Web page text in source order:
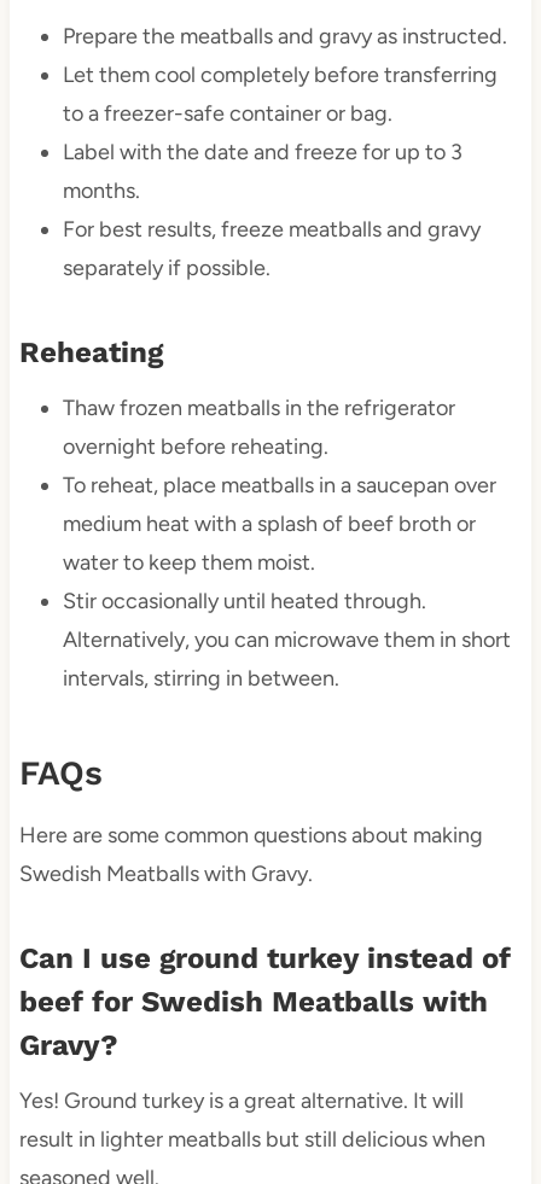
Prepare the meatballs and gravy as instructed.
Let them cool completely before transferring
to a freezer-safe container or bag.
Label with the date and freeze for up to 3
months.
For best results, freeze meatballs and gravy
separately if possible.
Reheating
Thaw frozen meatballs in the refrigerator
overnight before reheating.
To reheat, place meatballs in a saucepan over
medium heat with a splash of beef broth or
water to keep them moist.
Stir occasionally until heated through.
Alternatively, you can microwave them in short
intervals, stirring in between.
FAQs
Here are some common questions about making
Swedish Meatballs with Gravy.
Can I use ground turkey instead of
beef for Swedish Meatballs with
Gravy?
Yes! Ground turkey is a great alternative. It will
result in lighter meatballs but still delicious when
seasoned well.